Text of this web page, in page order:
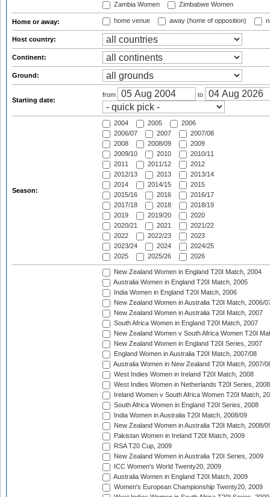
Zambia Women
Zimbabwe Women
Home or away: home venue away (home of opposition)
Host country:
Continent:
Ground:
Starting date:
from to
Season:
2004 2005
2006
2006/07
2007
2007/08
2008
2008/09
2009
2009/10
2010
2010/11
2011
2011/12
2012
2012/13
2013
2013/14
2014
2014/15
2015
2015/16
2016
2016/17
2017/18
2018
2018/19
2019
2019/20
2020
2020/21
2021
2021/22
2022
2022/23
2023
2023/24
2024
2024/25
2025
2025/26 2026
New Zealand Women in England T20I Match, 2004
Australia Women in England T20I Match, 2005
India Women in England T20I Match, 2006
New Zealand Women in Australia T20I Match, 2006/
New Zealand Women in Australia T20I Match, 2007
South Africa Women in England T20I Match, 2007
New Zealand Women v South Africa Women T20I
New Zealand Women in England T20I Series, 2007
England Women in Australia T20I Match, 2007/08
Australia Women in New Zealand T20I Match, 2007/
West Indies Women in Ireland T20I Match, 2008
West Indies Women in Netherlands T20I Series, 2008
Ireland Women v South Africa Women T20I Match,
South Africa Women in England T20I Series, 2008
India Women in Australia T20I Match, 2008/09
New Zealand Women in Australia T20I Match, 2008/
Pakistan Women in Ireland T20I Match, 2009
RSA T20 Cup, 2009
New Zealand Women in Australia T20I Series, 2009
ICC Women's World Twenty20, 2009
Australia Women in England T20I Match, 2009
Women's European Championship Twenty20, 2009